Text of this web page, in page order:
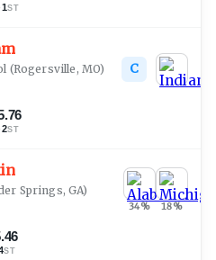
·1ST
(Rogersville, MO)
·2ST
C
Springs, GA)
ST
34% 18%